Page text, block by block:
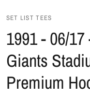
SET LIST TEES
1991 - 06/
Giants
Premium